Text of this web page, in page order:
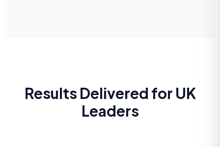
Results Delivered for UK
Leaders